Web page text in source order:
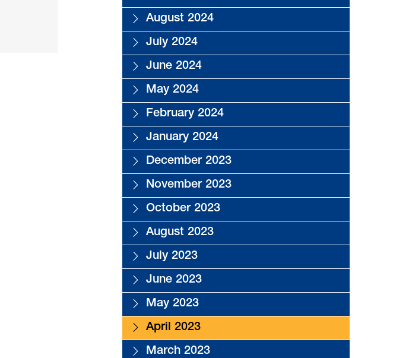
August 2024
July 2024
June 2024
May 2024
February 2024
January 2024
December 2023
November 2023
October 2023
August 2023
July 2023
June 2023
May 2023
April 2023
March 2023